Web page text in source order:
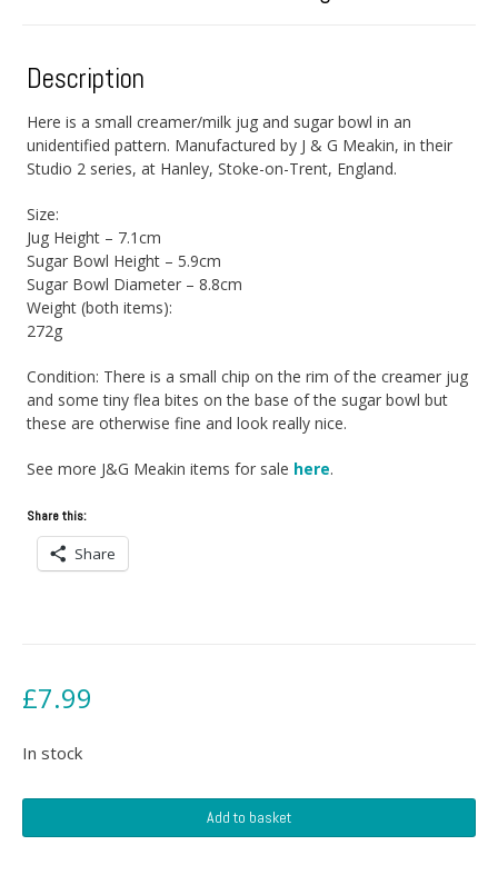
Description
Here is a small creamer/milk jug and sugar bowl in an
unidentified pattern. Manufactured by J & G Meakin, in their
Studio 2 series, at Hanley, Stoke-on-Trent, England.
Size:
Jug Height – 7.1cm
Sugar Bowl Height – 5.9cm
Sugar Bowl Diameter – 8.8cm
Weight (both items):
272g
Condition: There is a small chip on the rim of the creamer jug
and some tiny flea bites on the base of the sugar bowl but
these are otherwise fine and look really nice.
See more J&G Meakin items for sale here.
Share this:
Share
£7.99
In stock
Meakin
Add to basket